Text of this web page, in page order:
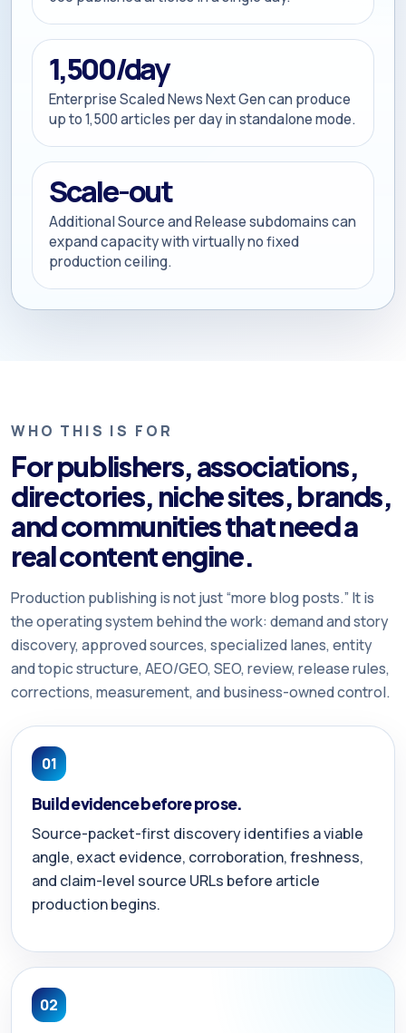
1,500/day
Enterprise Scaled News Next Gen can produce
up to 1,500 articles per day in standalone mode.
Scale-out
Additional Source and Release subdomains can
expand capacity with virtually no fixed
production ceiling.
WHO THIS IS FOR
For publishers, associations,
directories, niche sites, brands,
and communities that need a
real content engine.
Production publishing is not just “more blog posts.” It is
the operating system behind the work: demand and story
discovery, approved sources, specialized lanes, entity
and topic structure, AEO/GEO, SEO, review, release rules,
corrections, measurement, and business-owned control.
01
Build evidence before prose.
Source-packet-first discovery identifies a viable
angle, exact evidence, corroboration, freshness,
and claim-level source URLs before article
production begins.
02